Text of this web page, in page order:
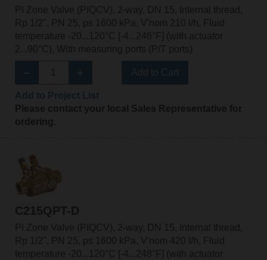
PI Zone Valve (PIQCV), 2-way, DN 15, Internal thread,
Rp 1/2", PN 25, ps 1600 kPa, V'nom 210 l/h, Fluid
temperature -20...120°C [-4...248°F] (with actuator
2...90°C), With measuring ports (P/T ports)
Please contact your local Sales Representative for
ordering.
C215QPT-D
PI Zone Valve (PIQCV), 2-way, DN 15, Internal thread,
Rp 1/2", PN 25, ps 1600 kPa, V'nom 420 l/h, Fluid
temperature -20...120°C [-4...248°F] (with actuator